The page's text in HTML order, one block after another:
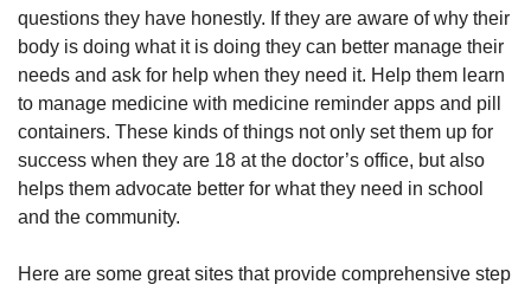
questions they have honestly. If they are aware of why their
body is doing what it is doing they can better manage their
needs and ask for help when they need it. Help them learn
to manage medicine with medicine reminder apps and pill
containers. These kinds of things not only set them up for
success when they are 18 at the doctor’s office, but also
helps them advocate better for what they need in school
and the community.
Here are some great sites that provide comprehensive step